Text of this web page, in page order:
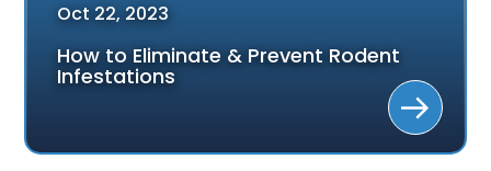
Oct 22, 2023
How to Eliminate & Prevent Rodent
Infestations